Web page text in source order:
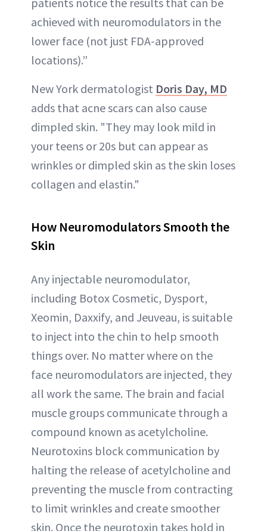
achieved with neuromodulators in the
lower face (not just FDA-approved
locations).”
New York dermatologist Doris Day, MD
adds that acne scars can also cause
dimpled skin. "They may look mild in
your teens or 20s but can appear as
wrinkles or dimpled skin as the skin loses
collagen and elastin."
How Neuromodulators Smooth the
Skin
Any injectable neuromodulator,
including Botox Cosmetic, Dysport,
Xeomin, Daxxify, and Jeuveau, is suitable
to inject into the chin to help smooth
things over. No matter where on the
face neuromodulators are injected, they
all work the same. The brain and facial
muscle groups communicate through a
compound known as acetylcholine.
Neurotoxins block communication by
halting the release of acetylcholine and
preventing the muscle from contracting
to limit wrinkles and create smoother
skin. Once the neurotoxin takes hold in